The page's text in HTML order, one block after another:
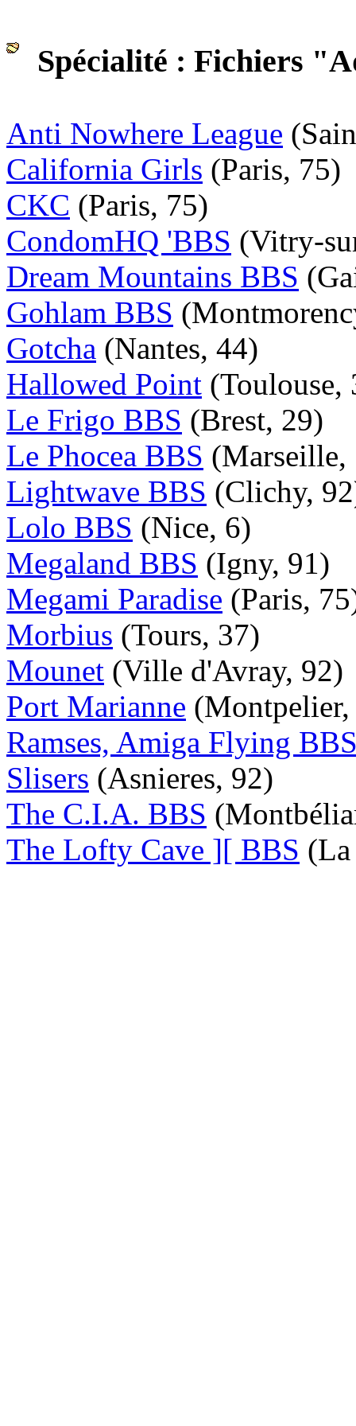
Spécialité : Fichiers
Anti Nowhere League
California Girls (Paris, 75)
CKC (Paris, 75)
CondomHQ 'BBS (Vitry-
Dream Mountains BBS
Gohlam BBS
Gotcha (Nantes, 44)
Hallowed Point (Toulouse,
Le Frigo BBS (Brest, 29)
Le Phocea BBS (Marseille,
Lightwave BBS (Clichy,
Lolo BBS (Nice, 6)
Megaland BBS (Igny, 91)
Megami Paradise (Paris,
Morbius (Tours, 37)
Mounet (Ville d'Avray, 92)
Port Marianne
Ramses, Amiga Flying
Slisers (Asnieres, 92)
The C.I.A. BBS
The Lofty Cave ][ BBS